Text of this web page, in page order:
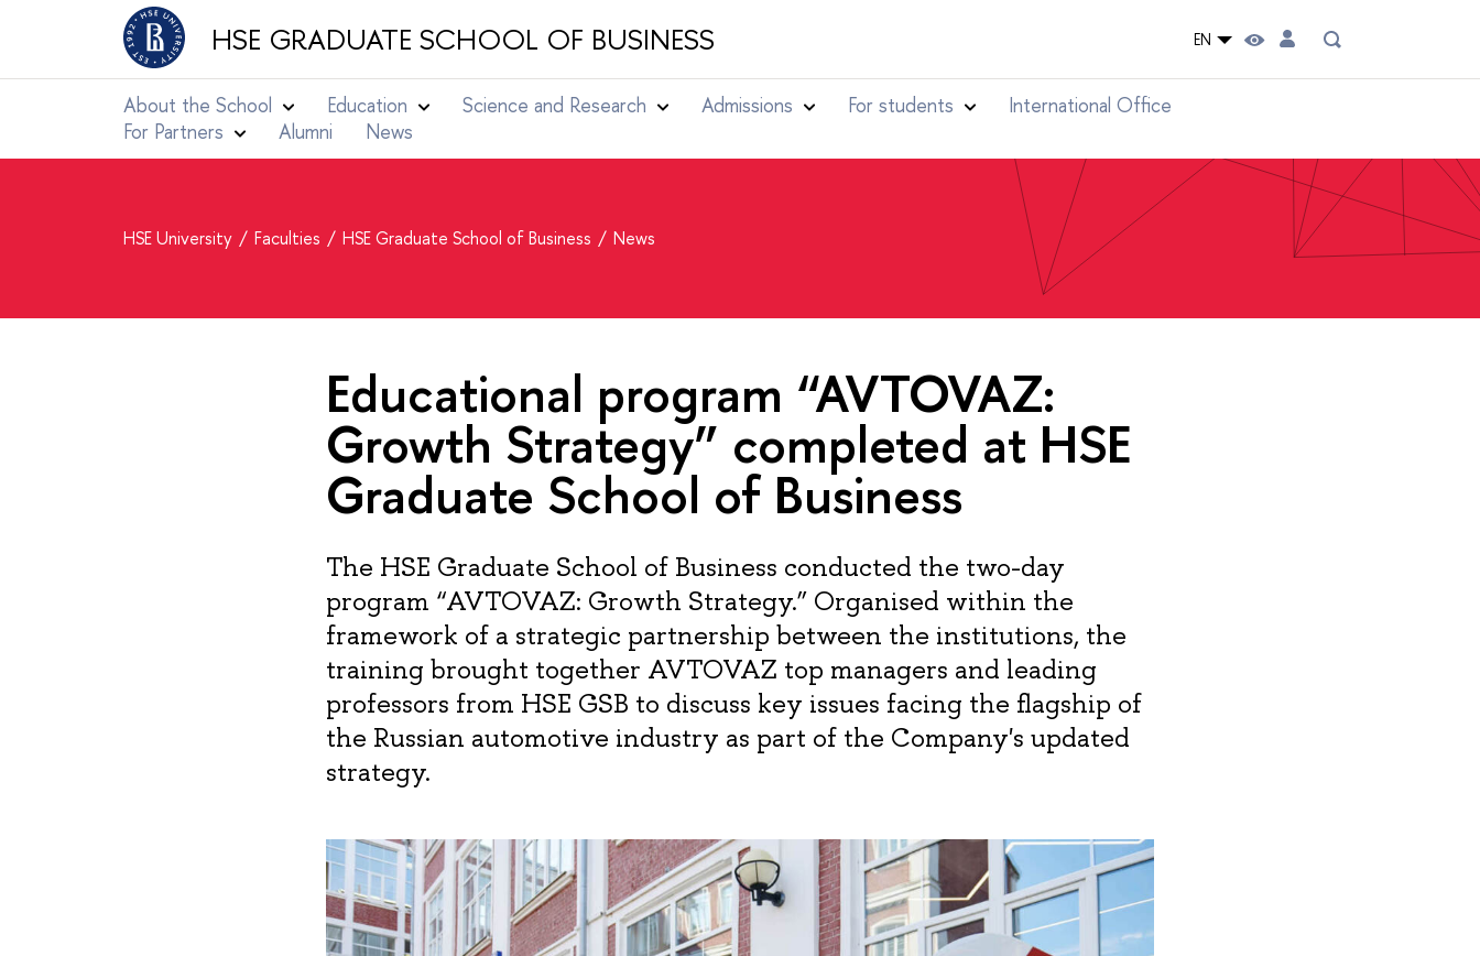
HSE GRADUATE SCHOOL OF BUSINESS EN
About the School Education Science and Research Admissions For students
International Office
For Partners
Alumni News
HSE University Faculties HSE Graduate School of Business News
Educational program “AVTOVAZ:
Growth Strategy” completed at HSE
Graduate School of Business
The HSE Graduate School of Business conducted the two-day
program “AVTOVAZ: Growth Strategy.” Organised within the
framework of a strategic partnership between the institutions, the
training brought together AVTOVAZ top managers and leading
professors from HSE GSB to discuss key issues facing the flagship of
the Russian automotive industry as part of the Company's updated
strategy.